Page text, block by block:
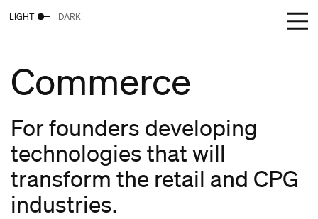
LIGHT DARK
Commerce
For founders developing
technologies that will
transform the retail and CPG
industries.